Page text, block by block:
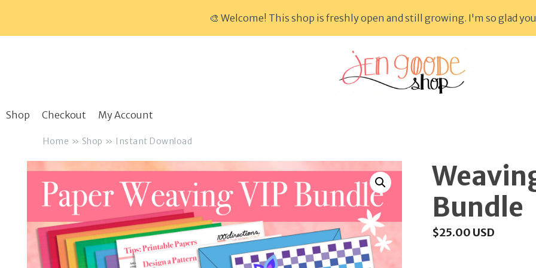
🎨 Welcome! This shop is freshly open and still growing. I'm so glad
Skip
Shop Checkout My Account
Home » Shop » Instant Download
Bundle
$25.00 USD